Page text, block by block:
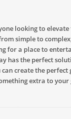
looking to
simple to
for a place to
has the perfect
create the perfect
extra to your